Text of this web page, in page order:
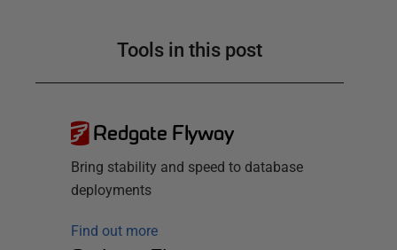
Tools in this post
Redgate Flyway
Bring stability and speed to database
deployments
Find out more